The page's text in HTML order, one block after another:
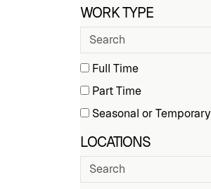
WORK TYPE
Search
employment
types
3 filter options found
Work
Type
Full Time
(50Part Time
(8 Seasonal or Temporary
items)
LOCATIONS
Search
cities